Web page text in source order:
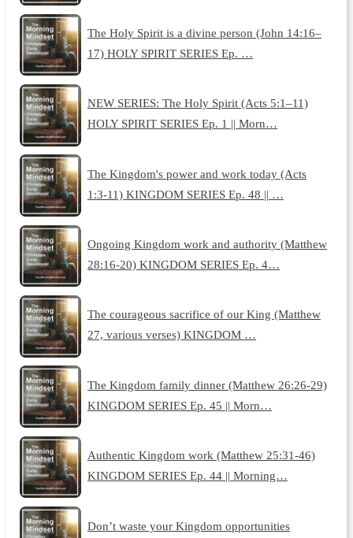
The Holy Spirit is a divine person (John 14:16–
17) HOLY SPIRIT SERIES Ep. …
NEW SERIES: The Holy Spirit (Acts 5:1–11)
HOLY SPIRIT SERIES Ep. 1 || Morn…
The Kingdom's power and work today (Acts
1:3-11) KINGDOM SERIES Ep. 48 || …
Ongoing Kingdom work and authority (Matthew
28:16-20) KINGDOM SERIES Ep. 4…
The courageous sacrifice of our King (Matthew
27, various verses) KINGDOM …
The Kingdom family dinner (Matthew 26:26-29)
KINGDOM SERIES Ep. 45 || Morn…
Authentic Kingdom work (Matthew 25:31-46)
KINGDOM SERIES Ep. 44 || Morning…
Don’t waste your Kingdom opportunities